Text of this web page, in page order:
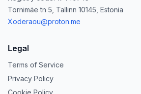
Tornimäe tn 5, Tallinn 10145, Estonia
Xoderaou@proton.me
Legal
Terms of Service
Privacy Policy
Cookie Policy